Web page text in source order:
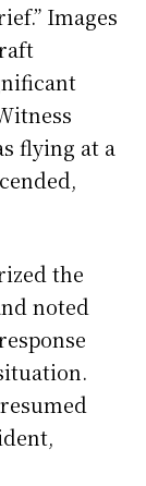
Images
flying at a
the
noted